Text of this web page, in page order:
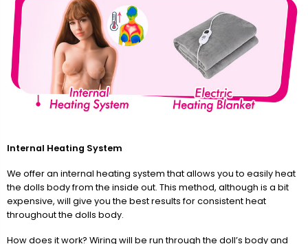
Internal Heating System
We offer an internal heating system that allows you to easily heat
the dolls body from the inside out. This method, although is a bit
expensive, will give you the best results for consistent heat
throughout the dolls body.
How does it work? Wiring will be run through the doll’s body and